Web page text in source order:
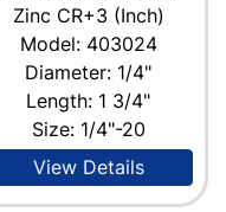
Zinc CR+3 (Inch)
Model: 403024
Diameter: 1/4"
Length: 1 3/4"
Size: 1/4"-20
View Details